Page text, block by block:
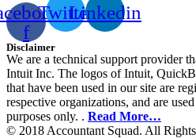
f
TwitterLinkedin
Disclaimer
We are a technical support provider
Intuit Inc. The logos of Intuit,
that have been used in our site are
respective organizations, and are
purposes only. . Read More…
© 2018 Accountant Squad. All